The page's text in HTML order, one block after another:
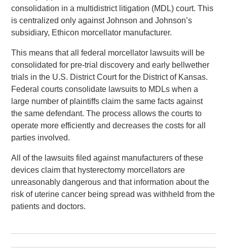
consolidation in a multidistrict litigation (MDL) court. This
is centralized only against Johnson and Johnson’s
subsidiary, Ethicon morcellator manufacturer.
This means that all federal morcellator lawsuits will be
consolidated for pre-trial discovery and early bellwether
trials in the U.S. District Court for the District of Kansas.
Federal courts consolidate lawsuits to MDLs when a
large number of plaintiffs claim the same facts against
the same defendant. The process allows the courts to
operate more efficiently and decreases the costs for all
parties involved.
All of the lawsuits filed against manufacturers of these
devices claim that hysterectomy morcellators are
unreasonably dangerous and that information about the
risk of uterine cancer being spread was withheld from the
patients and doctors.